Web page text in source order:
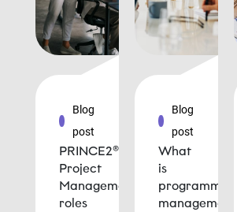
Blog
post
PRINCE2®
Project
Management
roles
Blog
post
What
is
programme
management